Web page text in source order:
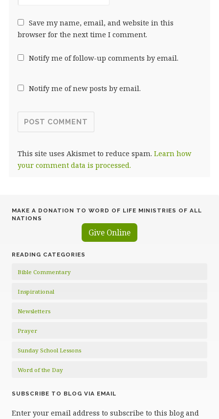
Save my name, email, and website in this
browser for the next time I comment.
Notify me of follow-up comments by email.
Notify me of new posts by email.
This site uses Akismet to reduce spam. Learn how
your comment data is processed.
MAKE A DONATION TO WORD OF LIFE MINISTRIES OF ALL
NATIONS
Give Online
READING CATEGORIES
Bible Commentary
Inspirational
Newsletters
Prayer
Sunday School Lessons
Word of the Day
SUBSCRIBE TO BLOG VIA EMAIL
Enter your email address to subscribe to this blog and